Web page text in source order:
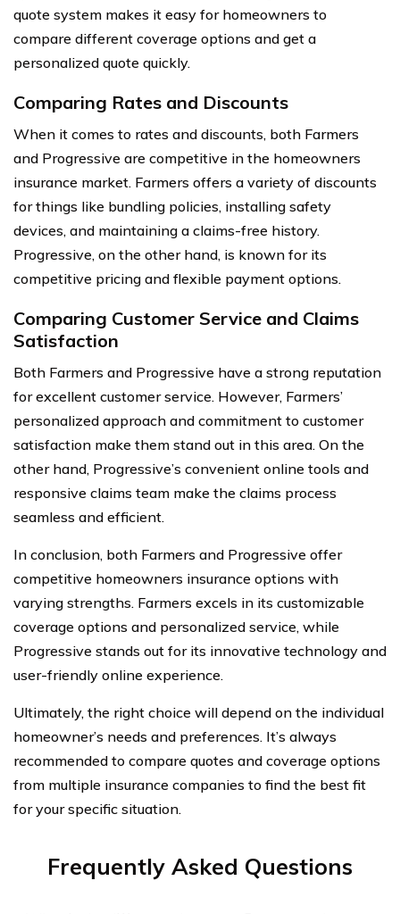
quote system makes it easy for homeowners to
compare different coverage options and get a
personalized quote quickly.
Comparing Rates and Discounts
When it comes to rates and discounts, both Farmers
and Progressive are competitive in the homeowners
insurance market. Farmers offers a variety of discounts
for things like bundling policies, installing safety
devices, and maintaining a claims-free history.
Progressive, on the other hand, is known for its
competitive pricing and flexible payment options.
Comparing Customer Service and Claims
Satisfaction
Both Farmers and Progressive have a strong reputation
for excellent customer service. However, Farmers’
personalized approach and commitment to customer
satisfaction make them stand out in this area. On the
other hand, Progressive’s convenient online tools and
responsive claims team make the claims process
seamless and efficient.
In conclusion, both Farmers and Progressive offer
competitive homeowners insurance options with
varying strengths. Farmers excels in its customizable
coverage options and personalized service, while
Progressive stands out for its innovative technology and
user-friendly online experience.
Ultimately, the right choice will depend on the individual
homeowner’s needs and preferences. It’s always
recommended to compare quotes and coverage options
from multiple insurance companies to find the best fit
for your specific situation.
Frequently Asked Questions